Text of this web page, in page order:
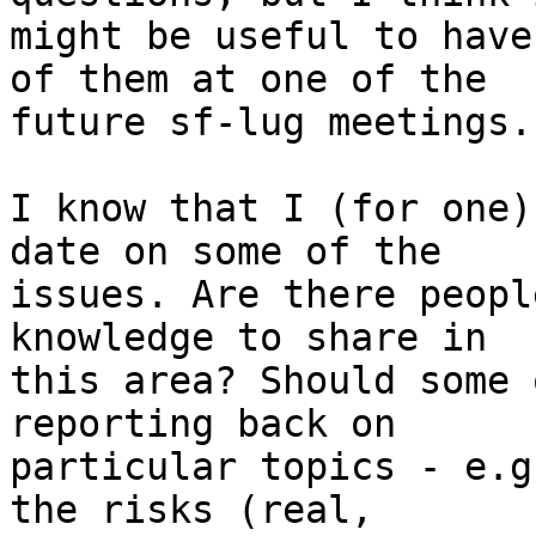
might be useful to
of them at one of the
future sf-lug meetings.
I know that I (for
date on some of the
issues. Are there
knowledge to share in
this area? Should
reporting back on
particular topics -
the risks (real,